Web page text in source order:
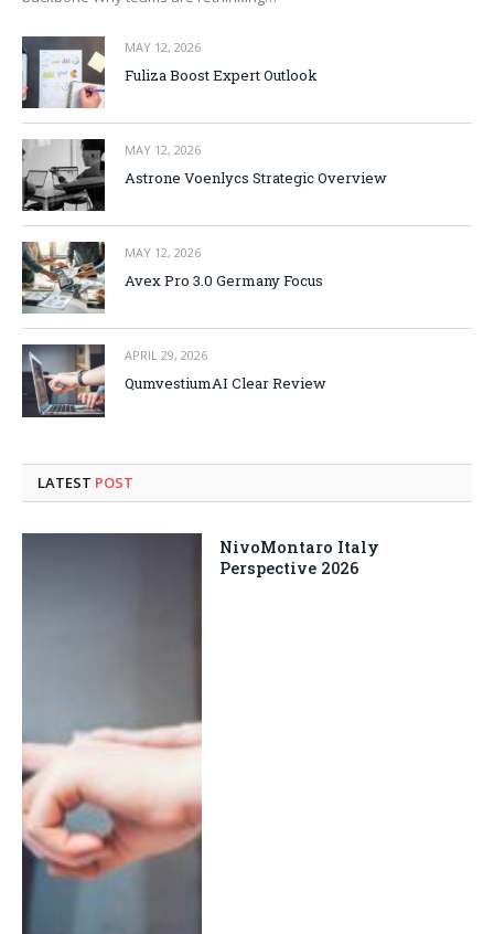
MAY 12, 2026
Fuliza Boost Expert Outlook
MAY 12, 2026
Astrone Voenlycs Strategic Overview
MAY 12, 2026
Avex Pro 3.0 Germany Focus
APRIL 29, 2026
QumvestiumAI Clear Review
LATEST POST
NivoMontaro Italy
Perspective 2026